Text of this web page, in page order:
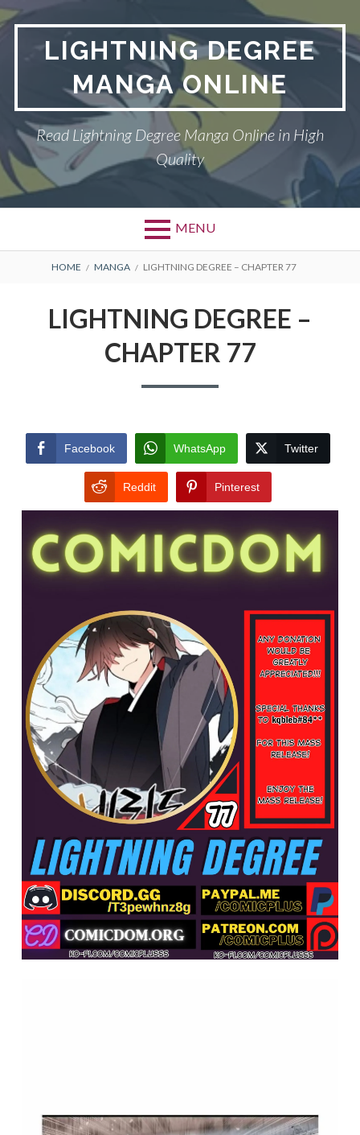
Skip
to
contentLIGHTNING DEGREE
MANGA ONLINE
Read Lightning Degree Manga Online in High
Quality
MENU
BREADCRUMBS
HOME MANGA LIGHTNING DEGREE – CHAPTER 77
LIGHTNING DEGREE –
CHAPTER 77
Facebook WhatsApp Twitter
Reddit Pinterest